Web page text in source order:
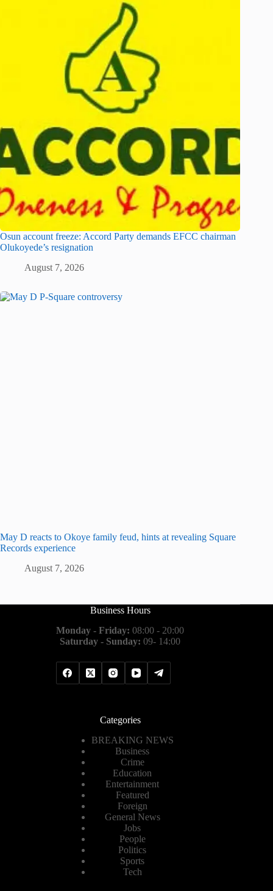
Osun account freeze: Accord Party demands EFCC chairman
Olukoyede’s resignation
August 7, 2026
May D reacts to Okoye family feud, hints at revealing Square
Records experience
August 7, 2026
Business Hours
Monday - Friday: 08:00 - 20:00
Saturday - Sunday: 09- 14:00
Categories
BREAKING NEWS
Business
Crime
Education
Entertainment
Featured
Foreign
General News
Jobs
People
Politics
Sports
Tech